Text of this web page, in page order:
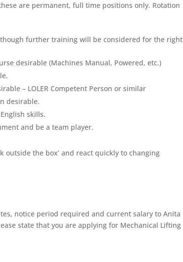
are permanent, full time positions only. Rotation
further training will be considered for the right
desirable (Machines Manual, Powered, etc.)
– LOLER Competent Person or similar
desirable.
skills.
and be a team player.
the box’ and react quickly to changing
notice period required and current salary to Anita
state that you are applying for Mechanical Lifting